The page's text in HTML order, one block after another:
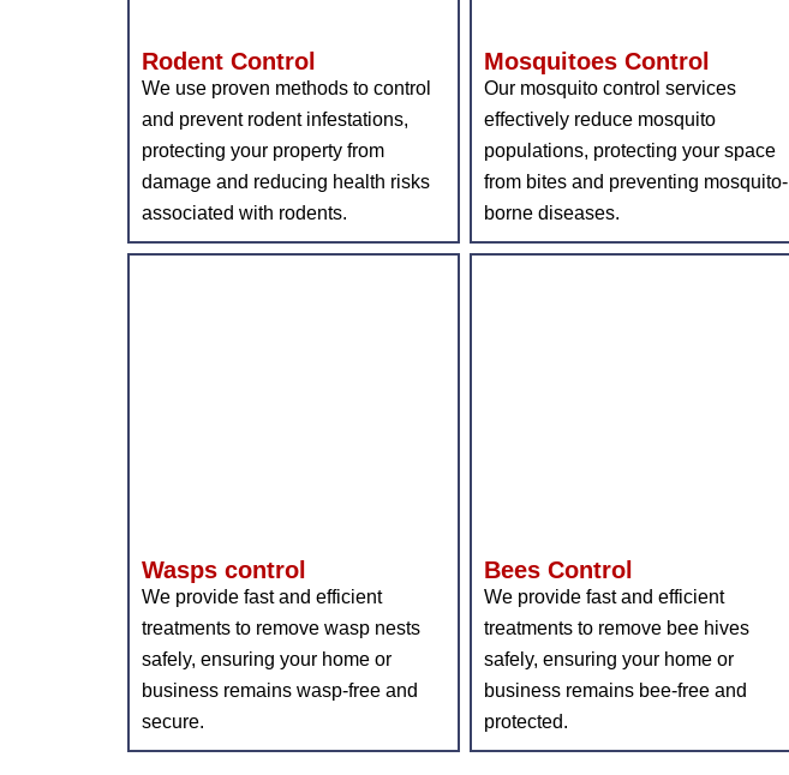
Rodent Control
We use proven methods to control
and prevent rodent infestations,
protecting your property from
damage and reducing health risks
associated with rodents.
Mosquitoes Control
Our mosquito control services
effectively reduce mosquito
populations, protecting your space
from bites and preventing mosquito-
borne diseases.
Wasps control
We provide fast and efficient
treatments to remove wasp nests
safely, ensuring your home or
business remains wasp-free and
secure.
Bees Control
We provide fast and efficient
treatments to remove bee hives
safely, ensuring your home or
business remains bee-free and
protected.